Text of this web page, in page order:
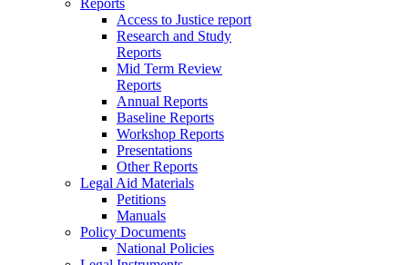
Access to Justice report
Research and Study
Reports
Mid Term Review
Reports
Annual Reports
Baseline Reports
Workshop Reports
Presentations
Other Reports
Legal Aid Materials
Petitions
Manuals
Policy Documents
National Policies